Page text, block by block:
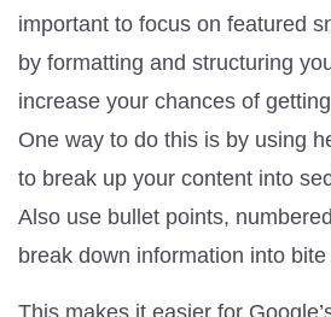
important to focus on featured
by formatting and structuring
increase your chances of
One way to do this is by using
to break up your content into
Also use bullet points,
break down information into